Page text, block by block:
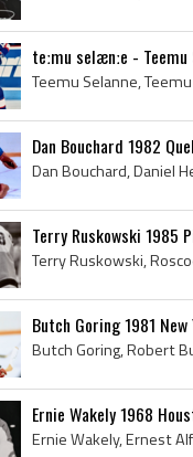
teːmu selænːe -
Dan Bouchard 1982
Terry Ruskowski 1985
Butch Goring 1981
Ernie Wakely 1968